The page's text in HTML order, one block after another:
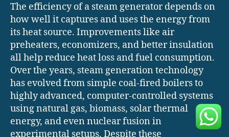
The efficiency of a steam generator depends on
how well it captures and uses the energy from
its heat source. Improvements like air
preheaters, economizers, and better insulation
all help reduce heat loss and fuel consumption.
Over the years, steam generation technology
has evolved from simple coal-fired boilers to
highly advanced, computer-controlled systems
using natural gas, biomass, solar thermal
energy, and even nuclear fusion in
experimental setups. Despite these